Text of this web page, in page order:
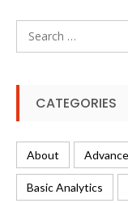
Search
for:
CATEGORIES
About
Basic Analytics